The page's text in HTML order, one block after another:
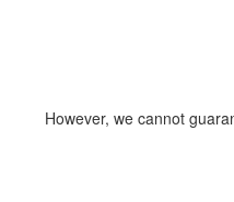
However, we cannot